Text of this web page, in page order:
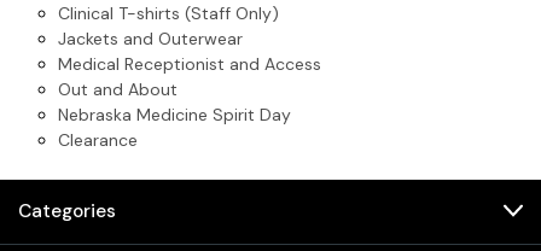
Clinical T-shirts (Staff Only)
Jackets and Outerwear
Medical Receptionist and Access
Out and About
Nebraska Medicine Spirit Day
Clearance
Categories